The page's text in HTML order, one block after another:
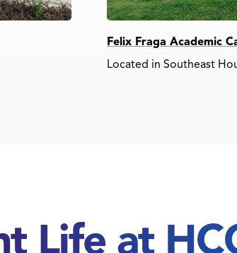
Felix Fraga Academic
Located in Southeast
Life at